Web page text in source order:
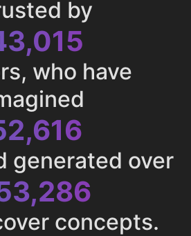
by
who have
generated over
concepts.